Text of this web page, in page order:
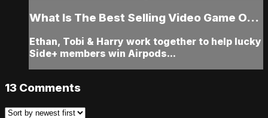
What Is The Best Selling Video Game O...
Ethan, Tobi & Harry work together to help lucky
Side+ members win Airpods...
13 Comments